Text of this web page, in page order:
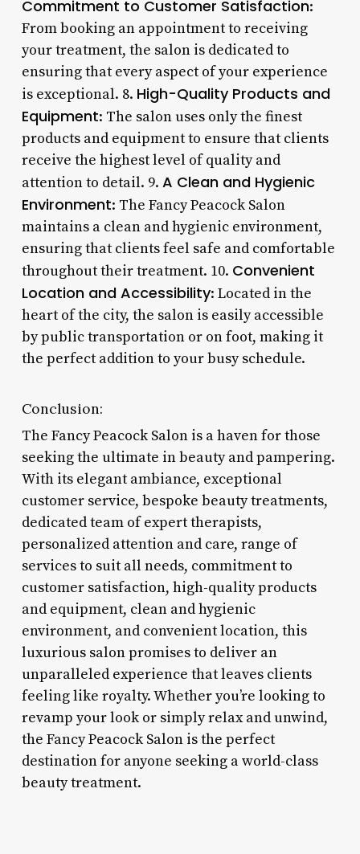
Commitment to Customer Satisfaction:
From booking an appointment to receiving
your treatment, the salon is dedicated to
ensuring that every aspect of your experience
is exceptional. 8. High-Quality Products and
Equipment: The salon uses only the finest
products and equipment to ensure that clients
receive the highest level of quality and
attention to detail. 9. A Clean and Hygienic
Environment: The Fancy Peacock Salon
maintains a clean and hygienic environment,
ensuring that clients feel safe and comfortable
throughout their treatment. 10. Convenient
Location and Accessibility: Located in the
heart of the city, the salon is easily accessible
by public transportation or on foot, making it
the perfect addition to your busy schedule.
Conclusion:
The Fancy Peacock Salon is a haven for those
seeking the ultimate in beauty and pampering.
With its elegant ambiance, exceptional
customer service, bespoke beauty treatments,
dedicated team of expert therapists,
personalized attention and care, range of
services to suit all needs, commitment to
customer satisfaction, high-quality products
and equipment, clean and hygienic
environment, and convenient location, this
luxurious salon promises to deliver an
unparalleled experience that leaves clients
feeling like royalty. Whether you’re looking to
revamp your look or simply relax and unwind,
the Fancy Peacock Salon is the perfect
destination for anyone seeking a world-class
beauty treatment.